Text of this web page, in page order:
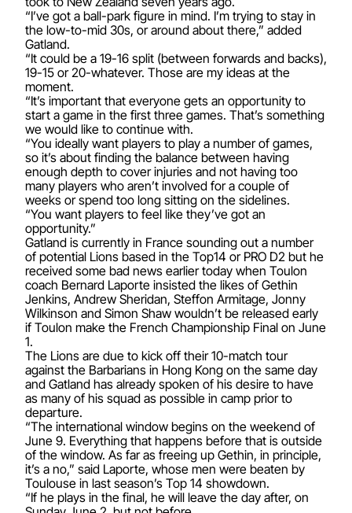
“I’ve got a ball-park figure in mind. I’m trying to stay in
the low-to-mid 30s, or around about there,” added
Gatland.
“It could be a 19-16 split (between forwards and backs),
19-15 or 20-whatever. Those are my ideas at the
moment.
“It’s important that everyone gets an opportunity to
start a game in the first three games. That’s something
we would like to continue with.
“You ideally want players to play a number of games,
so it’s about finding the balance between having
enough depth to cover injuries and not having too
many players who aren’t involved for a couple of
weeks or spend too long sitting on the sidelines.
“You want players to feel like they’ve got an
opportunity.”
Gatland is currently in France sounding out a number
of potential Lions based in the Top14 or PRO D2 but he
received some bad news earlier today when Toulon
coach Bernard Laporte insisted the likes of Gethin
Jenkins, Andrew Sheridan, Steffon Armitage, Jonny
Wilkinson and Simon Shaw wouldn’t be released early
if Toulon make the French Championship Final on June
1.
The Lions are due to kick off their 10-match tour
against the Barbarians in Hong Kong on the same day
and Gatland has already spoken of his desire to have
as many of his squad as possible in camp prior to
departure.
“The international window begins on the weekend of
June 9. Everything that happens before that is outside
of the window. As far as freeing up Gethin, in principle,
it’s a no,” said Laporte, whose men were beaten by
Toulouse in last season’s Top 14 showdown.
“If he plays in the final, he will leave the day after, on